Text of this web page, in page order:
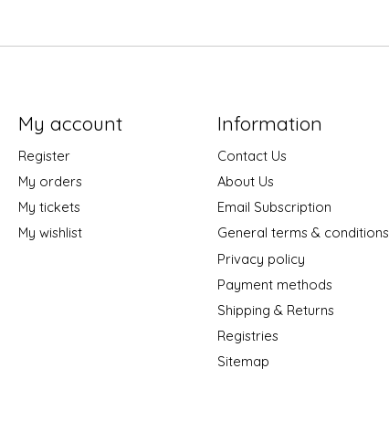
My account
Register
My orders
My tickets
My wishlist
Information
Contact Us
About Us
Email Subscription
General terms & conditions
Privacy policy
Payment methods
Shipping & Returns
Registries
Sitemap